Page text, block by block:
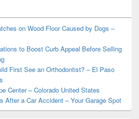
on Wood Floor Caused by Dogs –
to Boost Curb Appeal Before Selling
First See an Orthodontist? – El Paso
Center – Colorado United States
After a Car Accident – Your Garage Spot